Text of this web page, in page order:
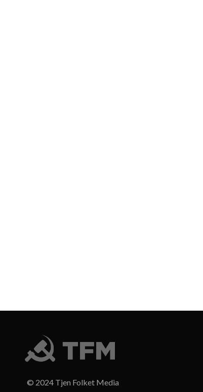
© 2024 Tjen Folket Media